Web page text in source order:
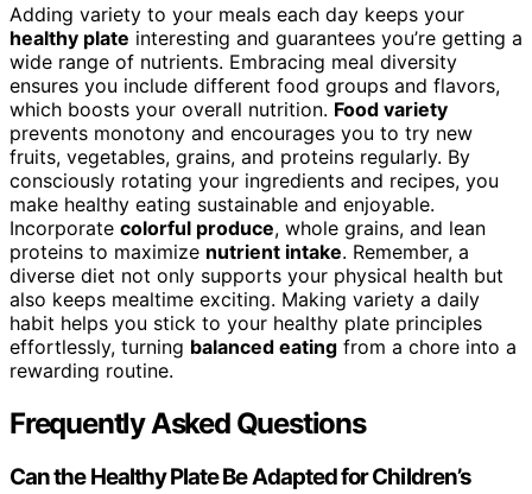
Adding variety to your meals each day keeps your
healthy plate interesting and guarantees you’re getting a
wide range of nutrients. Embracing meal diversity
ensures you include different food groups and flavors,
which boosts your overall nutrition. Food variety
prevents monotony and encourages you to try new
fruits, vegetables, grains, and proteins regularly. By
consciously rotating your ingredients and recipes, you
make healthy eating sustainable and enjoyable.
Incorporate colorful produce, whole grains, and lean
proteins to maximize nutrient intake. Remember, a
diverse diet not only supports your physical health but
also keeps mealtime exciting. Making variety a daily
habit helps you stick to your healthy plate principles
effortlessly, turning balanced eating from a chore into a
rewarding routine.
Frequently Asked Questions
Can the Healthy Plate Be Adapted for Children’s